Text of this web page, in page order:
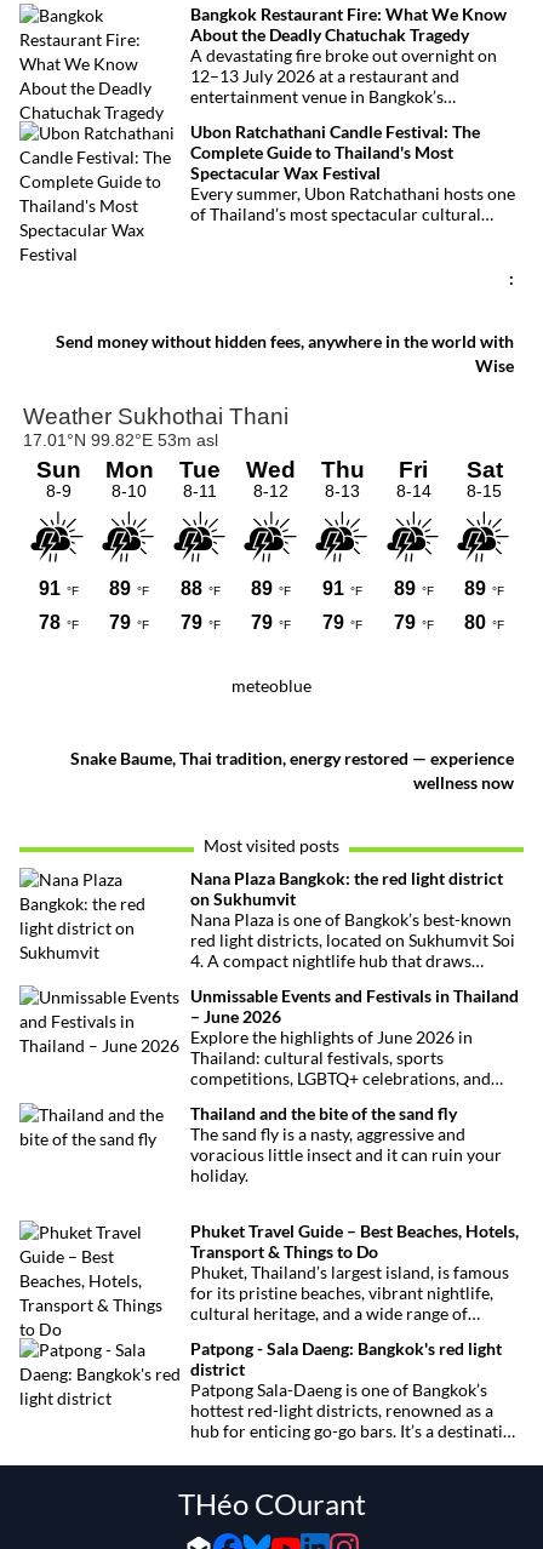
thanks to Phuket International Airport,
located just over an hour away. Whether
you’re arriving from Bangkok, Phuket,
Krabi, Surat Thani or Khao Sok, this guide
explains the fastest, easiest and most
convenient ways to reach Khao Lak.
Bangkok Restaurant Fire: What We Know
About the Deadly Chatuchak Tragedy
A devastating fire broke out overnight on
12–13 July 2026 at a restaurant and
entertainment venue in Bangkok’s
at least 27 lives and left dozens of people
injured, making it one of Thailand’s
deadliest fires in recent years.
Ubon Ratchathani Candle Festival: The
Complete Guide to Thailand's Most
Spectacular Wax Festival
Every summer, Ubon Ratchathani hosts one
of Thailand’s most spectacular cultural
pride come together.
:
Send money without hidden fees, anywhere in the world with
Wise
meteoblue
Snake Baume, Thai tradition, energy restored — experience
wellness now
Most visited posts
Nana Plaza Bangkok: the red light district
on Sukhumvit
Nana Plaza is one of Bangkok’s best-known
red light districts, located on Sukhumvit Soi
4. A compact nightlife hub that draws
Unmissable Events and Festivals in Thailand
– June 2026
Explore the highlights of June 2026 in
Thailand: cultural festivals, sports
competitions, LGBTQ+ celebrations, and
want to miss.
Thailand and the bite of the sand fly
The sand fly is a nasty, aggressive and
voracious little insect and it can ruin your
holiday.
Phuket Travel Guide – Best Beaches, Hotels,
Transport & Things to Do
Phuket, Thailand’s largest island, is famous
for its pristine beaches, vibrant nightlife,
cultural heritage, and a wide range of
comprehensive guide covers transport
options, top hotels by the beach, and must-
see attractions to help you plan your perfect
trip.
Patpong - Sala Daeng: Bangkok's red light
district
Patpong Sala-Daeng is one of Bangkok’s
hottest red-light districts, renowned as a
hub for enticing go-go bars. It’s a destination
sexual encounters.
THéo COurant